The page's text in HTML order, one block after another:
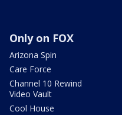
Only on FOX
Arizona Spin
Care Force
Channel 10 Rewind
Video Vault
Cool House